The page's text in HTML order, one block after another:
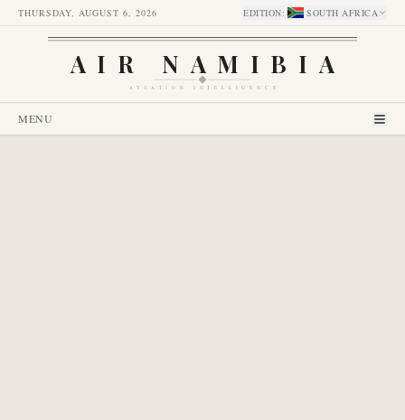
THURSDAY, AUGUST 6, 2026 EDITION: SOUTH AFRICA
AIR NAMIBIA
AVIATION INTELLIGENCE
MENU